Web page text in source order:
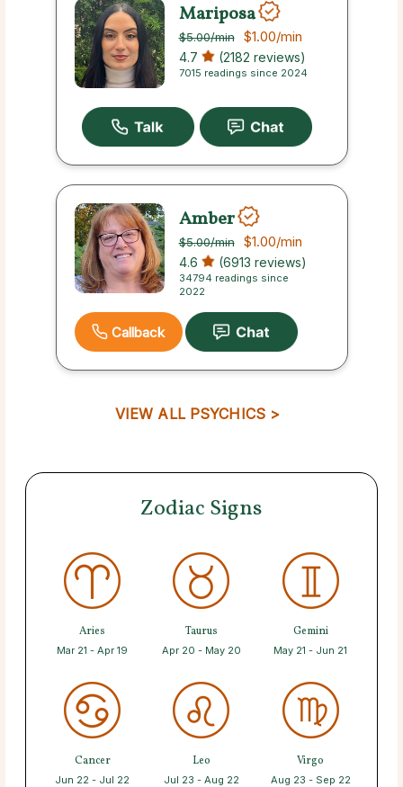
Mariposa
$5.00/min $1.00/min
4.7 (2182 reviews)
7015 readings since 2024
Amber
$5.00/min $1.00/min
4.6 (6913 reviews)
34794 readings since
2022
Callback
VIEW ALL PSYCHICS >
Zodiac Signs
Aries
Mar 21 - Apr 19
Taurus
Apr 20 - May 20
Gemini
May 21 - Jun 21
Cancer
Jun 22 - Jul 22
Leo
Jul 23 - Aug 22
Virgo
Aug 23 - Sep 22